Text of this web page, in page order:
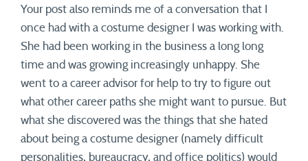
Your post also reminds me of a conversation that I
once had with a costume designer I was working with.
She had been working in the business a long long
time and was growing increasingly unhappy. She
went to a career advisor for help to try to figure out
what other career paths she might want to pursue. But
what she discovered was the things that she hated
about being a costume designer (namely difficult
personalities, bureaucracy, and office politics) would